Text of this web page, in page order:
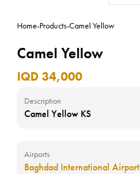
Home-Products-Camel Yellow
Camel Yellow
IQD 34,000
Description
Camel Yellow KS
Airports
Baghdad International Airport